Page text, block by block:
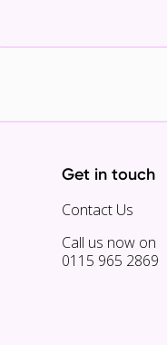
Get in touch
Contact Us
Call us now on
0115 965 2869